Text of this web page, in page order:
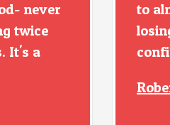
never
twice
It's a
to